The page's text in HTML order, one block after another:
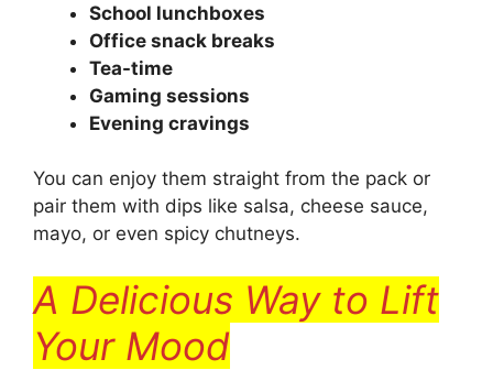
School lunchboxes
Office snack breaks
Tea-time
Gaming sessions
Evening cravings
You can enjoy them straight from the pack or
pair them with dips like salsa, cheese sauce,
mayo, or even spicy chutneys.
A Delicious Way to Lift
Your Mood